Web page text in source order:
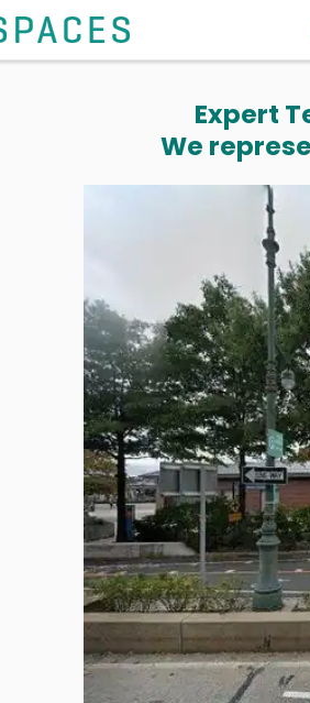
Expert
We